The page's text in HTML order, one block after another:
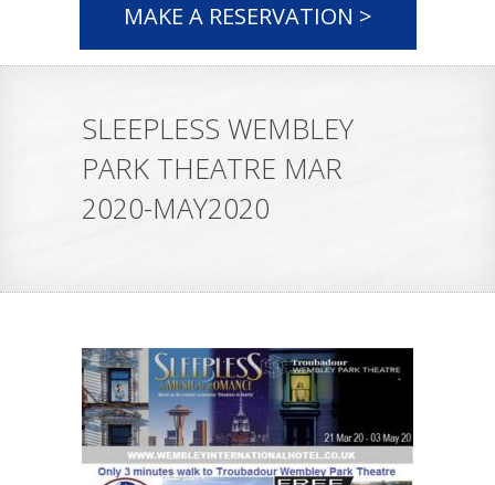
MAKE A RESERVATION >
SLEEPLESS WEMBLEY
PARK THEATRE MAR
2020-MAY2020